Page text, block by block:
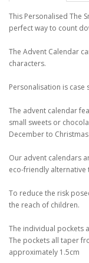
This Personalised The
perfect way to count
The Advent Calendar
characters.
Personalisation is case
The advent calendar
small sweets or
December to Christmas
Our advent calendars
eco-friendly
To reduce the risk
the reach of children.
The individual pockets
The pockets all taper
approximately 1.5cm